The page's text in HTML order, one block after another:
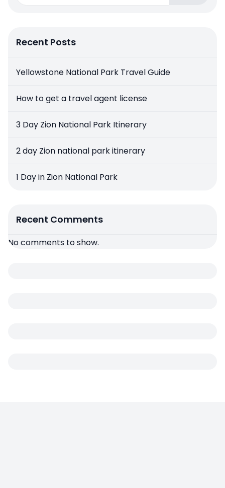
Recent Posts
Yellowstone National Park Travel Guide
How to get a travel agent license
3 Day Zion National Park Itinerary
2 day Zion national park itinerary
1 Day in Zion National Park
Recent Comments
No comments to show.